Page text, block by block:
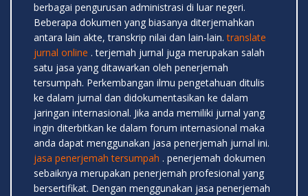
berbagai pengurusan administrasi di luar negeri.
Beberapa dokumen yang biasanya diterjemahkan
antara lain akte, transkrip nilai dan lain-lain.translate
jurnal online . terjemah jurnal juga merupakan salah
satu jasa yang ditawarkan oleh penerjemah
tersumpah. Perkembangan ilmu pengetahuan ditulis
ke dalam jurnal dan didokumentasikan ke dalam
jaringan internasional. Jika anda memiliki jurnal yang
ingin diterbitkan ke dalam forum internasional maka
anda dapat menggunakan jasa penerjemah jurnal ini.
jasa penerjemah tersumpah . penerjemah dokumen
sebaiknya merupakan penerjemah profesional yang
bersertifikat. Dengan menggunakan jasa penerjemah